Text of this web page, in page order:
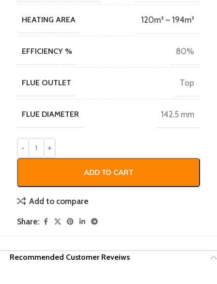
HEATING AREA 120m² – 194m²
EFFICIENCY % 80%
FLUE OUTLET Top
FLUE DIAMETER 142.5 mm
ADD TO CART
Add to compare
Share:
Recommended Customer Reveiws